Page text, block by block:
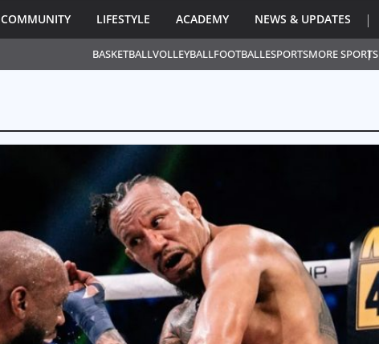
BASKETBALLVOLLEYBALLFOOTBALLESPORTSMORE SPORTS
COMMUNITY LIFESTYLE ACADEMY NEWS & UPDATES